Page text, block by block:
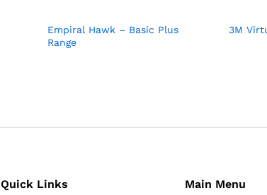
Empiral Hawk – Basic Plus
Range
3M
Quick Links Main Menu